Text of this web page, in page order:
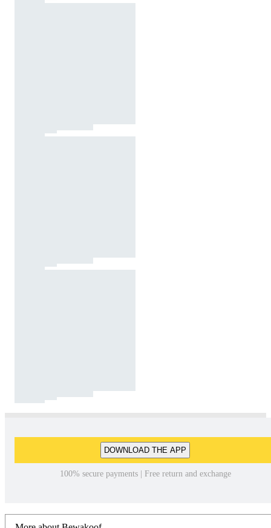
DOWNLOAD THE APP
100% secure payments | Free return and exchange